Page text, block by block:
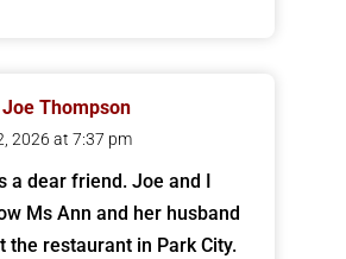
Thompson
2026 at 7:37 pm
a dear friend. Joe and I
Ms Ann and her husband
the restaurant in Park City.